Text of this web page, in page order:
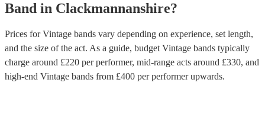
Band in Clackmannanshire?
Prices forVintage bands vary depending on experience, set length,
and the size of the act. As a guide, budget Vintage bands typically
charge around £220 per performer, mid-range acts around £330, and
high-end Vintage bands from £400 per performerupwards.